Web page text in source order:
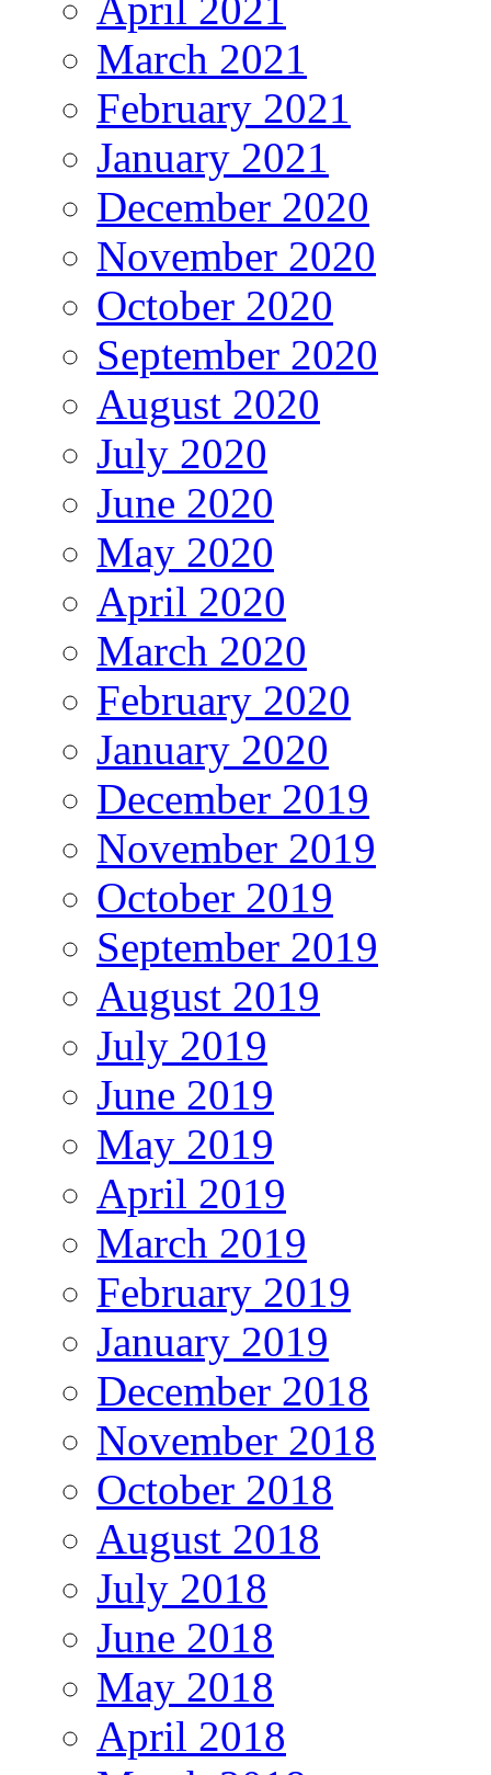
March 2021
February 2021
January 2021
December 2020
November 2020
October 2020
September 2020
August 2020
July 2020
June 2020
May 2020
April 2020
March 2020
February 2020
January 2020
December 2019
November 2019
October 2019
September 2019
August 2019
July 2019
June 2019
May 2019
April 2019
March 2019
February 2019
January 2019
December 2018
November 2018
October 2018
August 2018
July 2018
June 2018
May 2018
April 2018